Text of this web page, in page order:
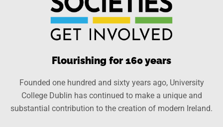
Flourishing for 160 years
Founded one hundred and sixty years ago, University
College Dublin has continued to make a unique and
substantial contribution to the creation of modern Ireland.